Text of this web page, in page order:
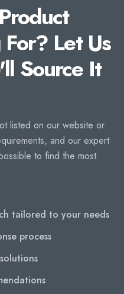
Let Us
Source It
listed on our website or
and our expert
to find the most
tailored to your needs
process